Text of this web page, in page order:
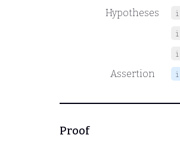
Hypotheses
Assertion
Proof